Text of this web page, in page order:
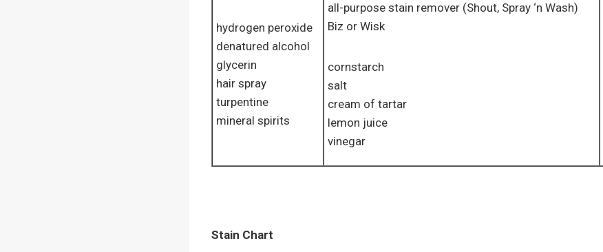
hydrogen peroxide
denatured alcohol
glycerin
hair spray
turpentine
mineral spirits
all-purpose stain remover (Shout, Spray ‘n Wash)
Biz or Wisk
cornstarch
salt
cream of tartar
lemon juice
vinegar
Stain Chart